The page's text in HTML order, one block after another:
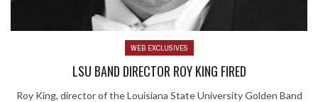
WEB EXCLUSIVES
LSU BAND DIRECTOR ROY KING FIRED
Roy King, director of the Louisiana State University Golden Band